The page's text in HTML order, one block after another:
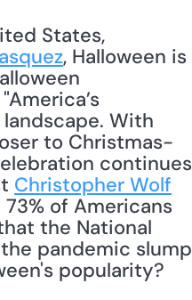
States,
, Halloween is
With
to Christmas-
continues
Christopher Wolf
of Americans
the National
pandemic slump
popularity?